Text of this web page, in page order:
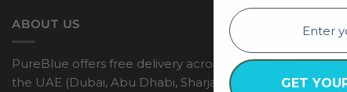
ABOUT US
PureBlue offers free delivery across all major cities in
the UAE (Dubai, Abu Dhabi, Sharjah, Ras Al Khaimah,
email
GET